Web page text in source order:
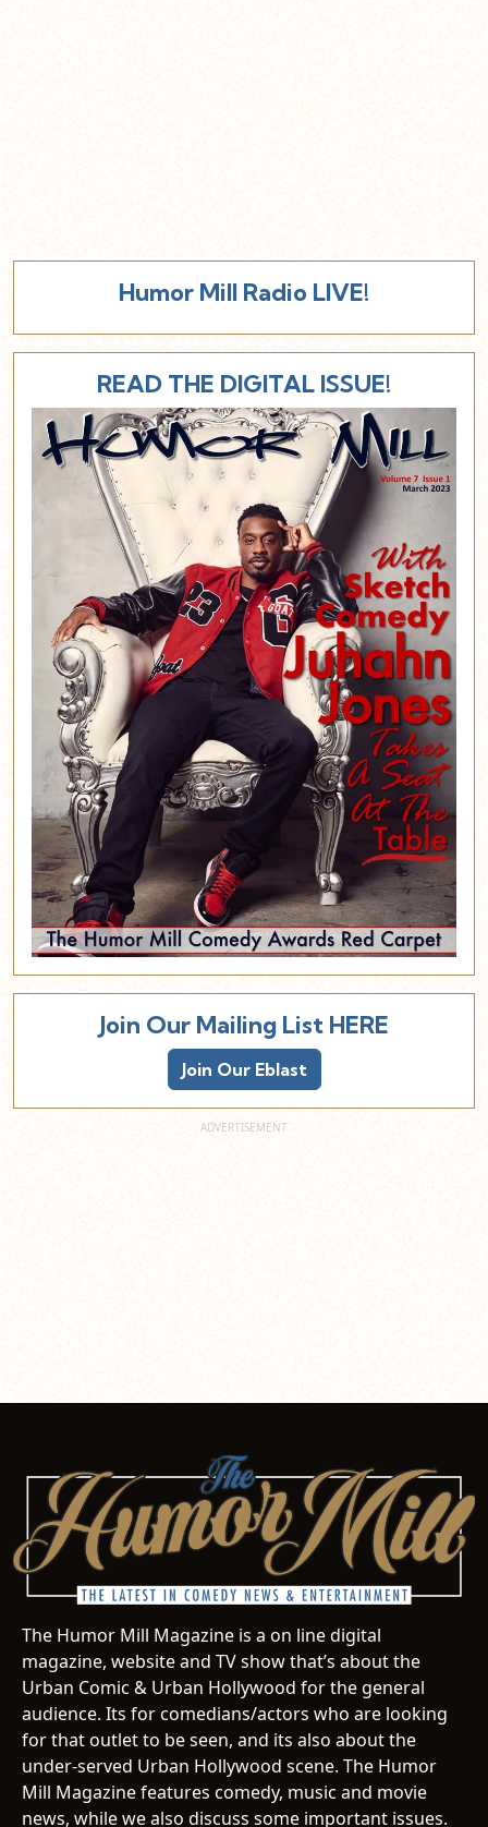
Humor Mill Radio LIVE!
READ THE DIGITAL ISSUE!
Join Our Mailing List HERE
Join Our Eblast
The Humor Mill Magazine is a on line digital
magazine, website and TV show that’s about the
Urban Comic & Urban Hollywood for the general
audience. Its for comedians/actors who are looking
for that outlet to be seen, and its also about the
under-served Urban Hollywood scene. The Humor
Mill Magazine features comedy, music and movie
news, while we also discuss some important issues.